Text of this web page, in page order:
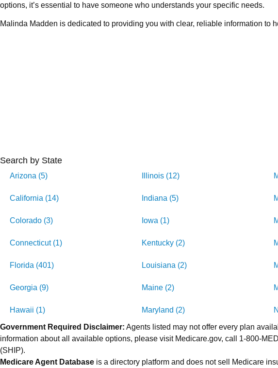
options, it’s essential to have someone who understands your specific needs.
Malinda Madden is dedicated to providing you with clear, reliable information to
Search by State
Arizona (5)
California (14)
Colorado (3)
Connecticut (1)
Florida (401)
Georgia (9)
Hawaii (1)
Illinois (12)
Indiana (5)
Iowa (1)
Kentucky (2)
Louisiana (2)
Maine (2)
Maryland (2)
Government Required Disclaimer: Agents listed may not offer every plan
information about all available options, please visit Medicare.gov, call 1-800-
(SHIP).
Medicare Agent Database is a directory platform and does not sell Medicare